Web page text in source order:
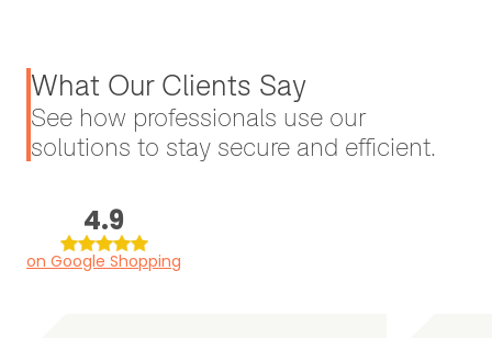
What Our Clients Say
See how professionals use our
solutions to stay secure and efficient.
4.9
on Google Shopping